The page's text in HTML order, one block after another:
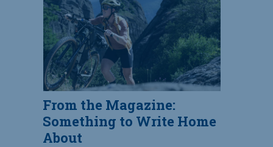
From the Magazine:
Something to Write Home
About